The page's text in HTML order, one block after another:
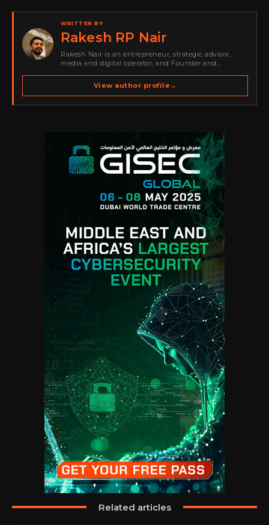
WRITTEN BY
Rakesh RP Nair
Rakesh Nair is an entrepreneur, strategic advisor,
media and digital operator, and Founder and
spans cybersecurity media, business development,
go-to-market strategy, brand positioning, strategic
partnerships, content,…
View author profile →
Related articles